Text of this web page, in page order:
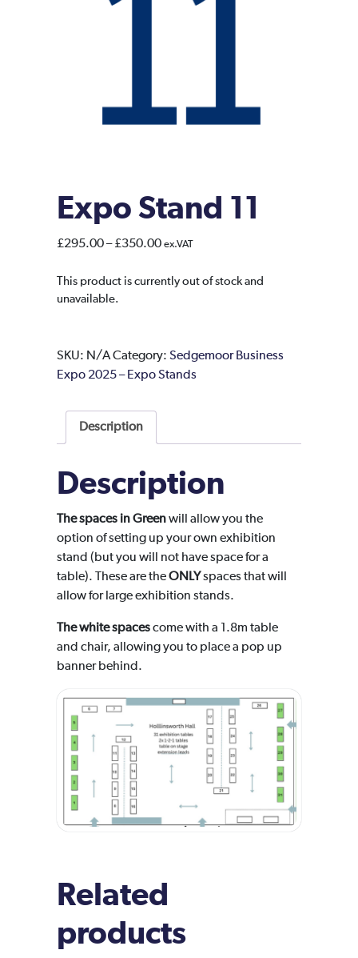
Expo Stand 11
£295.00– £350.00Price
£295.00
ex.VAT
This product is currently out of stock and
unavailable.
SKU: N/ACategory: Sedgemoor Business
Expo 2025 – Expo Stands
Description
Description
The spaces in Greenwill allow you the
option of setting up your own exhibition
stand (but you will not have space for a
table). These are theONLYspaces that will
allow for large exhibition stands.
The white spacescome with a 1.8m table
and chair, allowing you to place a pop up
banner behind.
Related
products